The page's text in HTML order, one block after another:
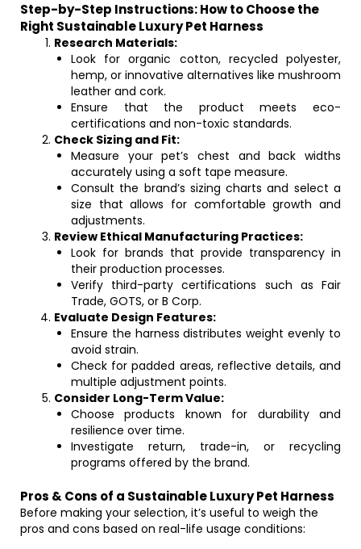
Step-by-Step Instructions: How to Choose the
Right Sustainable Luxury Pet Harness
Research Materials:
Look for organic cotton, recycled polyester,
hemp, or innovative alternatives like mushroom
leather and cork.
Ensure that the product meets eco-
certifications and non-toxic standards.
Check Sizing and Fit:
Measure your pet’s chest and back widths
accurately using a soft tape measure.
Consult the brand’s sizing charts and select a
size that allows for comfortable growth and
adjustments.
Review Ethical Manufacturing Practices:
Look for brands that provide transparency in
their production processes.
Verify third-party certifications such as Fair
Trade, GOTS, or B Corp.
Evaluate Design Features:
Ensure the harness distributes weight evenly to
avoid strain.
Check for padded areas, reflective details, and
multiple adjustment points.
Consider Long-Term Value:
Choose products known for durability and
resilience over time.
Investigate return, trade-in, or recycling
programs offered by the brand.
Pros & Cons of a Sustainable Luxury Pet Harness
Before making your selection, it’s useful to weigh the
pros and cons based on real-life usage conditions: